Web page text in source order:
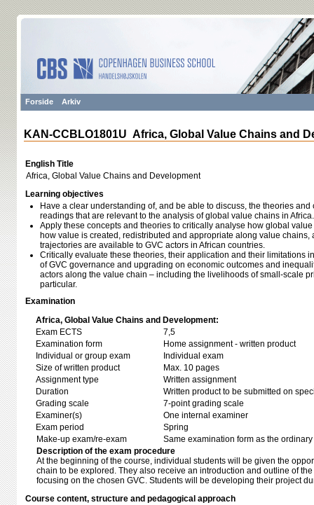
Forside Arkiv
KAN-CCBLO1801U Africa, Global Value Chains and
English Title
Africa, Global Value Chains and Development
Learning objectives
Have a clear understanding of, and be able to discuss, the theories
readings that are relevant to the analysis of global value chains in Africa.
Apply these concepts and theories to critically analyse how global
how value is created, redistributed and appropriate along value chains,
trajectories are available to GVC actors in African countries.
Critically evaluate these theories, their application and their limitations
of GVC governance and upgrading on economic outcomes and
actors along the value chain – including the livelihoods of small-scale
particular.
Examination
Africa, Global Value Chains and Development:
Exam ECTS
7,5
Examination form
Home assignment - written product
Individual or group exam
Individual exam
Size of written product
Max. 10 pages
Assignment type
Written assignment
Duration
Written product to be submitted on
Grading scale
7-point grading scale
Examiner(s)
One internal examiner
Exam period
Spring
Make-up exam/re-exam
Same examination form as the
Description of the exam procedure
At the beginning of the course, individual students will be given the
chain to be explored. They also receive an introduction and outline of
focusing on the chosen GVC. Students will be developing their project
Course content, structure and pedagogical approach